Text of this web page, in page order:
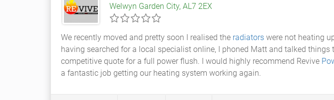
Welwyn Garden City, AL7 2EX
We recently moved and pretty soon I realised the radiators were not heating
having searched for a local specialist online, I phoned Matt and talked
competitive quote for a full power flush. I would highly recommend Revive
a fantastic job getting our heating system working again.